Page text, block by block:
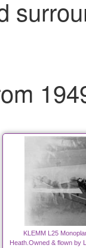
KLEMM L25
Heath.Owned & flown by